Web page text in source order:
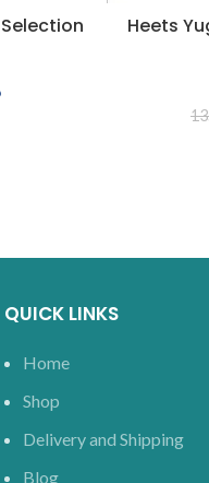
Heets
QUICK LINKS
Home
Shop
Delivery and Shipping
Blog